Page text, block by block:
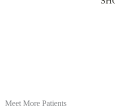
Meet More Patients